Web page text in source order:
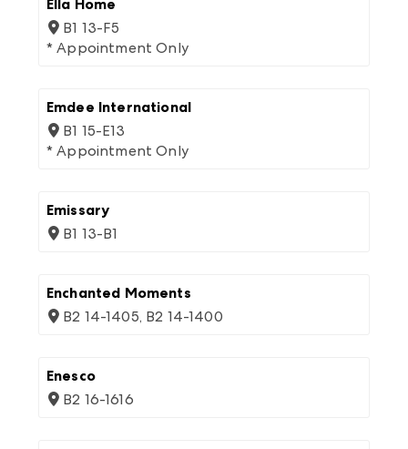
Ella Home
B1 13-F5
* Appointment Only
Emdee International
B1 15-E13
* Appointment Only
Emissary
B1 13-B1
Enchanted Moments
B2 14-1405, B2 14-1400
Enesco
B2 16-1616